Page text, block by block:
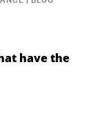
have the